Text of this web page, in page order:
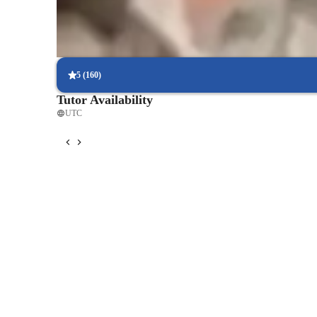
Flexible scheduling for convenient learning
90% of students find it easy to schedule lessons at their
5 (160)
Tutor Availability
UTC